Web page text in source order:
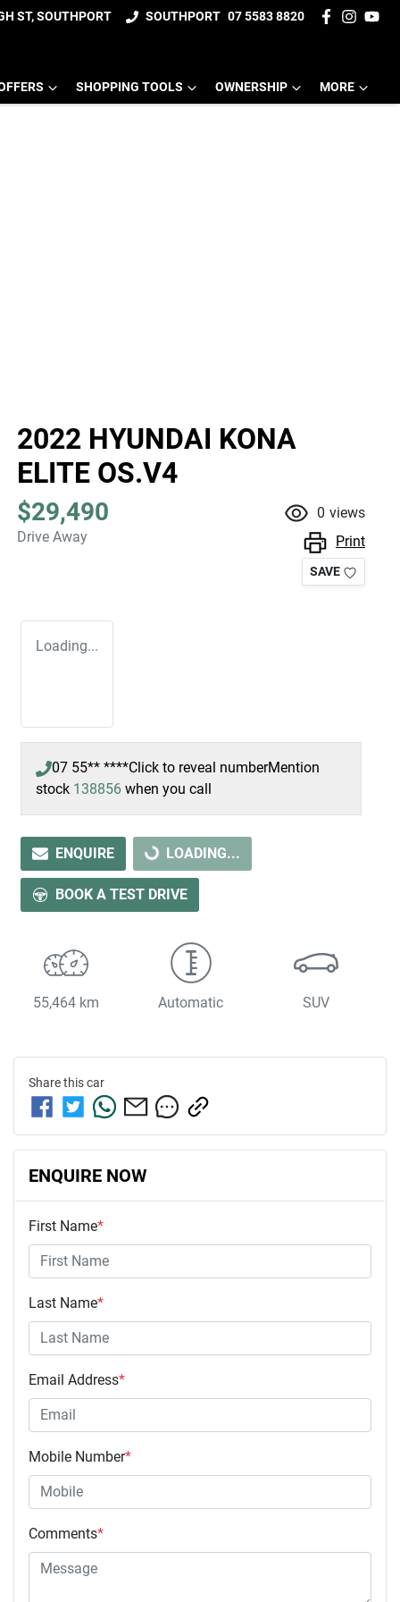
ST, SOUTHPORT SOUTHPORT 07 5583 8820
SHOPPING TOOLS OWNERSHIP MORE
2022 HYUNDAI KONA
ELITE OS.V4
$29,490
Drive Away
0 views
Print
SAVE
Loading...
07 55** ****Click to reveal numberMention
stock 138856 when you call
ENQUIRELOADING...LOADING...
BOOK A TEST DRIVE
55,464 km Automatic SUV
Share thiscar
ENQUIRE NOW
First Name*
Last Name*
Email Address*
Mobile Number*
Comments*